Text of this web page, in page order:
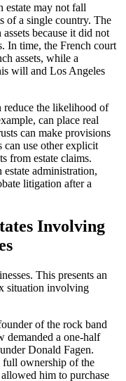
estate may not fall
of a single country. The
because it did not
In time, the French court
assets, while a
will and Los Angeles
reduce the likelihood of
can place real
can make provisions
can use other explicit
from estate claims.
administration,
litigation after a
Involving
This presents an
situation involving
of the rock band
demanded a one-half
Donald Fagen.
full ownership of the
him to purchase